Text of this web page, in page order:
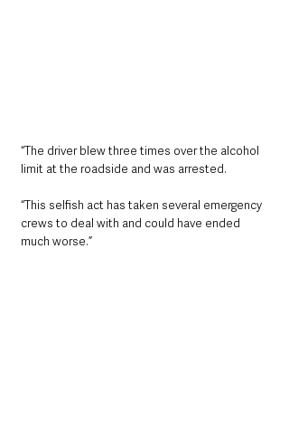
“The driver blew three times over the alcohol
limit at the roadside and was arrested.
“This selfish act has taken several emergency
crews to deal with and could have ended
much worse.”